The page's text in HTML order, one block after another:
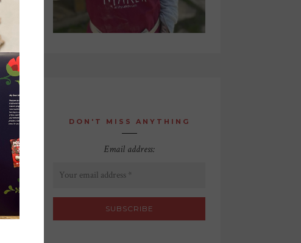
DON'T MISS ANYTHING
Email address: